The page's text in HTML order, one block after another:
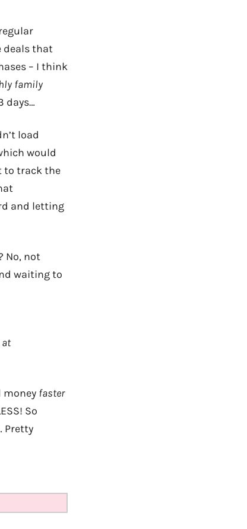
deals that
– I think
family
days…
load
would
to track the
and letting
No, not
waiting to
at
money faster
So
Pretty